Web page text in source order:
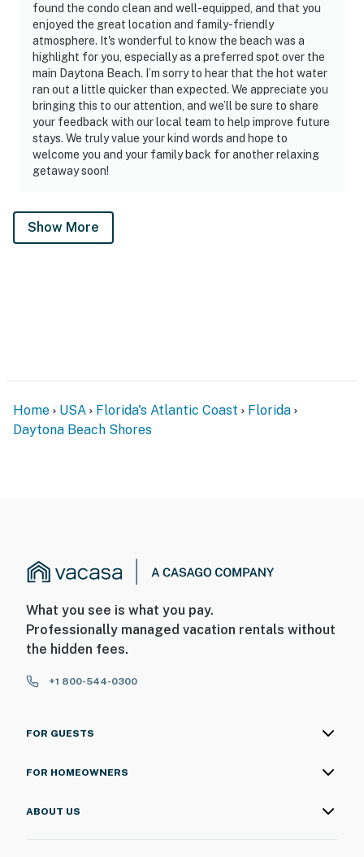
found the condo clean and well-equipped, and that you
enjoyed the great location and family-friendly
atmosphere. It's wonderful to know the beach was a
highlight for you, especially as a preferred spot over the
main Daytona Beach. I’m sorry to hear that the hot water
ran out a little quicker than expected. We appreciate you
bringing this to our attention, and we’ll be sure to share
your feedback with our local team to help improve future
stays. We truly value your kind words and hope to
welcome you and your family back for another relaxing
getaway soon!
Show More
Home USA Florida's Atlantic Coast
Florida
Daytona Beach Shores
What you see is what you pay.
Professionally managed vacation rentals without
the hidden fees.
+1 800-544-0300
FOR GUESTS
FOR HOMEOWNERS
ABOUT US